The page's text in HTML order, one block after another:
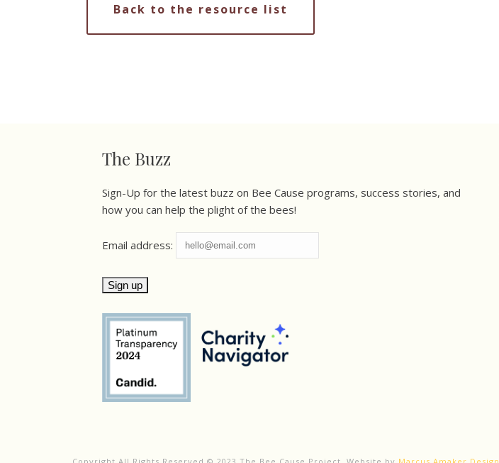
Back to the resource list
The Buzz
Sign-Up for the latest buzz on Bee Cause programs, success stories, and
how you can help the plight of the bees!
Email address: